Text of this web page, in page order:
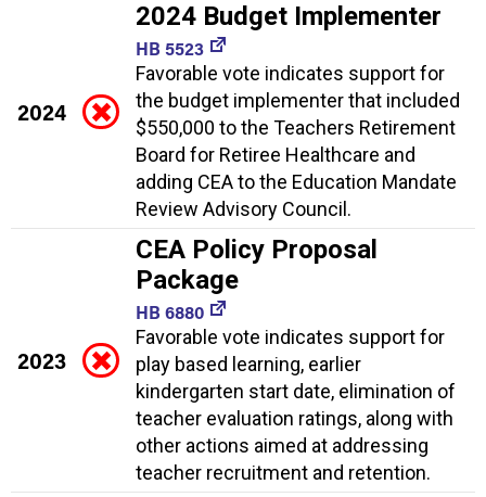
2024
2024 Budget Implementer
HB 5523
Favorable vote indicates support for
the budget implementer that included
$550,000 to the Teachers Retirement
Board for Retiree Healthcare and
adding CEA to the Education Mandate
Review Advisory Council.
2023
CEA Policy Proposal
Package
HB 6880
Favorable vote indicates support for
play based learning, earlier
kindergarten start date, elimination of
teacher evaluation ratings, along with
other actions aimed at addressing
teacher recruitment and retention.